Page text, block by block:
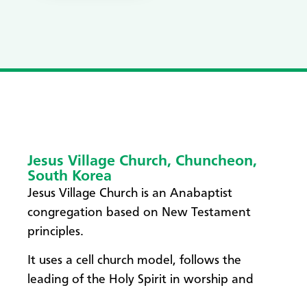
Jesus Village Church, Chuncheon,
South Korea
​Jesus Village Church is an Anabaptist
congregation based on New Testament
principles.
It uses a cell church model, follows the
leading of the Holy Spirit in worship and